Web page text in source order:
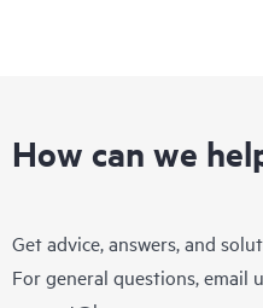
How can we
Get advice, answers, and
For general questions, email